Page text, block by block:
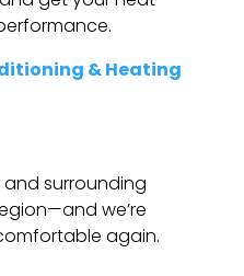
& Heating
and surrounding
we’re
again.